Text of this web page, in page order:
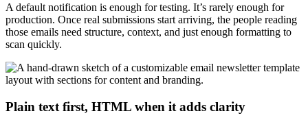
A default notification is enough for testing. It’s rarely enough for
production. Once real submissions start arriving, the people reading
those emails need structure, context, and just enough formatting to
scan quickly.
Plain text first, HTML when it adds clarity